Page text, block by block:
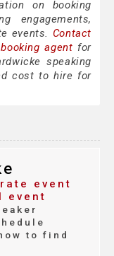
on booking
engagements,
events. Contact
agent for
speaking
cost to hire for
event
event
to find